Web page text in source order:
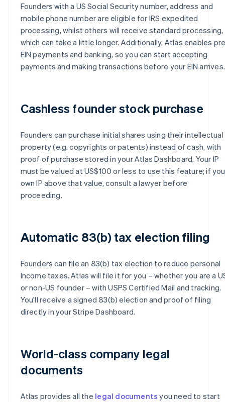
Founders with a US Social Security number, address and
mobile phone number are eligible for IRS expedited
processing, whilst others will receive standard processing,
which can take a little longer. Additionally, Atlas enables
EIN payments and banking, so you can start accepting
payments and making transactions before your EIN arrives.
Cashless founder stock purchase
Founders can purchase initial shares using their intellectual
property (e.g. copyrights or patents) instead of cash, with
proof of purchase stored in your Atlas Dashboard. Your IP
must be valued at US$100 or less to use this feature; if you
own IP above that value, consult a lawyer before
proceeding.
Automatic 83(b) tax election filing
Founders can file an 83(b) tax election to reduce personal
Income taxes. Atlas will file it for you – whether you are a
or non-US founder – with USPS Certified Mail and tracking.
You'll receive a signed 83(b) election and proof of filing
directly in your Stripe Dashboard.
World-class company legal
documents
Atlas provides all the legal documents you need to start